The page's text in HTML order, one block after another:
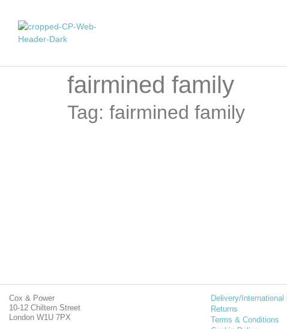
fairmined family
Tag: fairmined family
Cox & Power
10-12 Chiltern Street
London W1U 7PX
Delivery/International
Returns
Terms & Conditions